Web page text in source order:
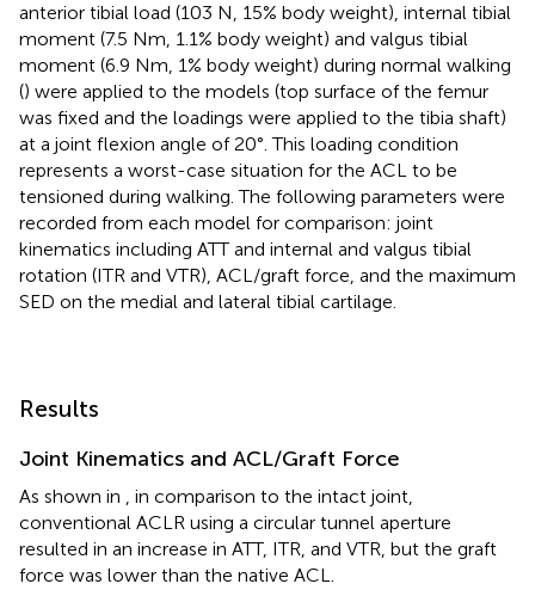
anterior tibial load (103 N, 15% body weight), internal tibial
moment (7.5 Nm, 1.1% body weight) and valgus tibial
moment (6.9 Nm, 1% body weight) during normal walking
() were applied to the models (top surface of the femur
was fixed and the loadings were applied to the tibia shaft)
at a joint flexion angle of 20°. This loading condition
represents a worst-case situation for the ACL to be
tensioned during walking. The following parameters were
recorded from each model for comparison: joint
kinematics including ATT and internal and valgus tibial
rotation (ITR and VTR), ACL/graft force, and the maximum
SED on the medial and lateral tibial cartilage.
Results
Joint Kinematics and ACL/Graft Force
As shown in , in comparison to the intact joint,
conventional ACLR using a circular tunnel aperture
resulted in an increase in ATT, ITR, and VTR, but the graft
force was lower than the native ACL.